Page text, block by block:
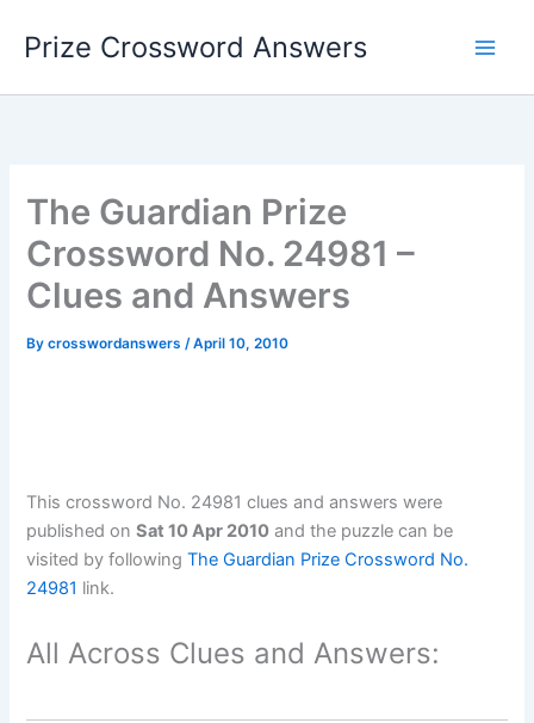
Prize Crossword Answers
The Guardian Prize
Crossword No. 24981 –
Clues and Answers
Bycrosswordanswers/April 10, 2010
This crossword No. 24981 clues and answers were
published onSat 10 Apr 2010 and the puzzle can be
visited by followingThe Guardian Prize Crossword No.
24981 link.
All Across Clues and Answers: